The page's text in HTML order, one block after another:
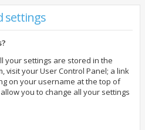
settings
your settings are stored in the
visit your User Control Panel; a link
on your username at the top of
you to change all your settings